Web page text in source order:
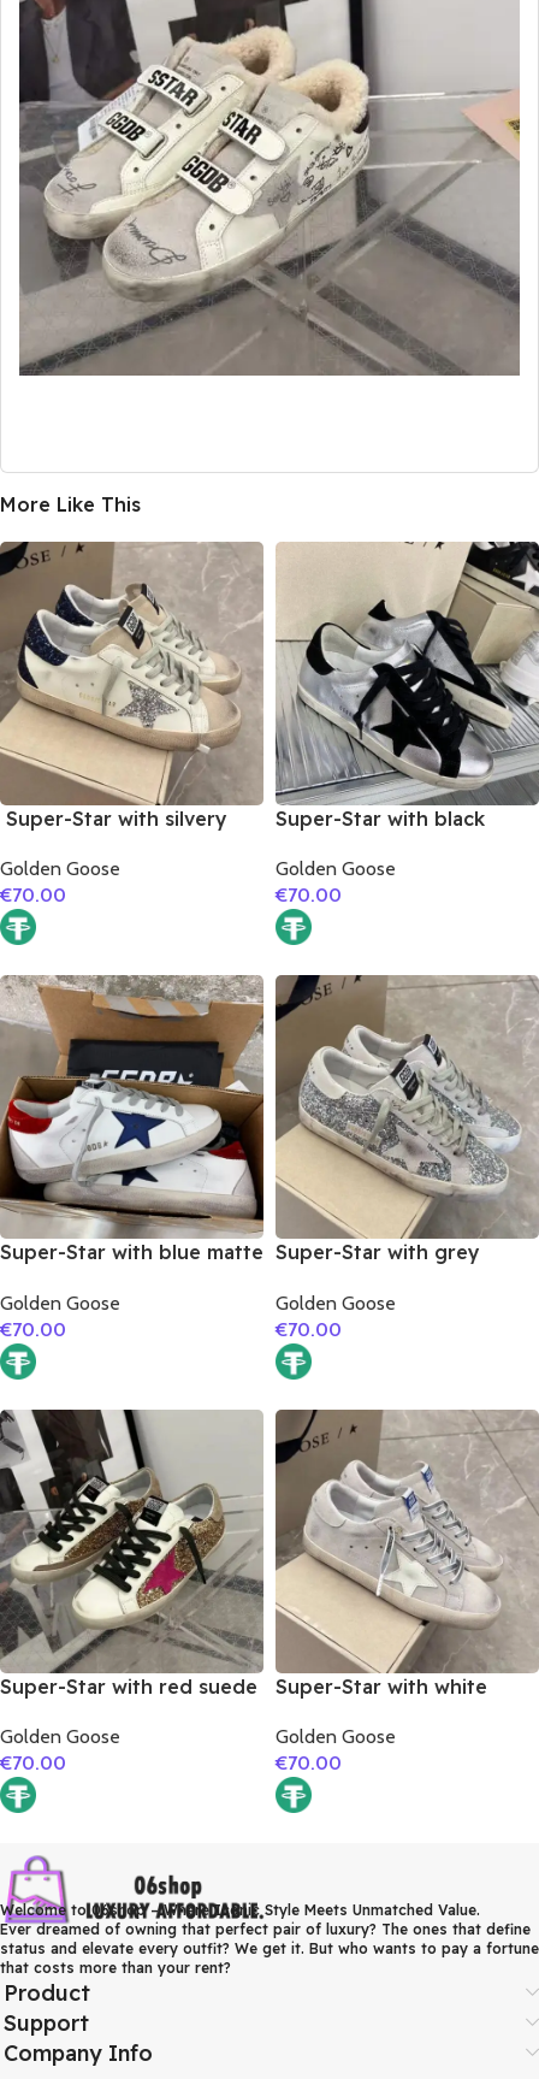
More Like This
Super-Star with silvery
glitter heel
Golden Goose
€70.00
Super-Star with black
black suede leather heel
Golden Goose
€70.00
Super-Star with blue matte
suede leather heel
Golden Goose
€70.00
Super-Star with grey
grey suede leather heel
Golden Goose
€70.00
Super-Star with red suede
suede leather heel
Golden Goose
€70.00
Super-Star with white
grey suede leather heel
Golden Goose
€70.00
Welcome to 06shop – Where Iconic Style Meets Unmatched Value.
Ever dreamed of owning that perfect pair of luxury? The ones that define
status and elevate every outfit? We get it. But who wants to pay a fortune
that costs more than your rent?
Product
Support
Company Info